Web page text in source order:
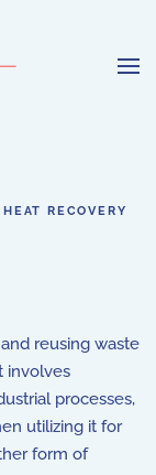
HEAT RECOVERY
reusing waste
involves
processes,
utilizing it for
form of